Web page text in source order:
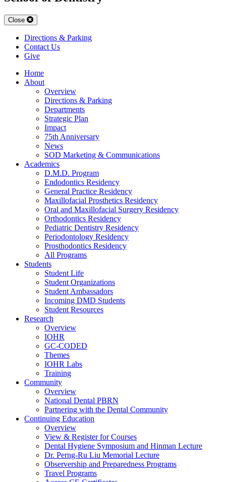
Close
Directions & Parking
Contact Us
Give
Home
About
Overview
Directions & Parking
Departments
Strategic Plan
Impact
75th Anniversary
News
SOD Marketing & Communications
Academics
D.M.D. Program
Endodontics Residency
General Practice Residency
Maxillofacial Prosthetics Residency
Oral and Maxillofacial Surgery Residency
Orthodontics Residency
Pediatric Dentistry Residency
Periodontology Residency
Prosthodontics Residency
All Programs
Students
Student Life
Student Organizations
Student Ambassadors
Incoming DMD Students
Student Resources
Research
Overview
IOHR
GC-CODED
Themes
IOHR Labs
Training
Community
Overview
National Dental PBRN
Partnering with the Dental Community
Continuing Education
Overview
View & Register for Courses
Dental Hygiene Symposium and Hinman Lecture
Dr. Perng-Ru Liu Memorial Lecture
Observership and Preparedness Programs
Travel Programs